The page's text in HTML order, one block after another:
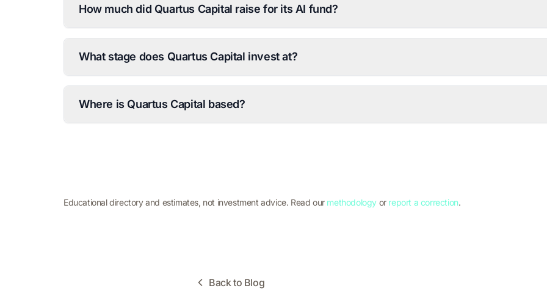
How much did Quartus Capital raise for its AI fund?
What stage does Quartus Capital invest at?
Where is Quartus Capital based?
Educational directory and estimates, not investment advice. Read our methodology or report a correction.
Back to Blog